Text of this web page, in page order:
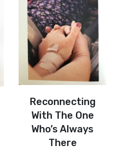
Reconnecting
With The One
Who’s Always
There